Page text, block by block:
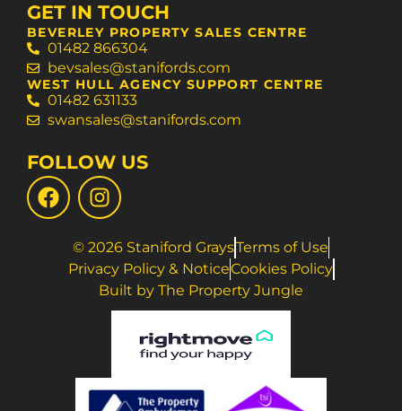
GET IN TOUCH
BEVERLEY PROPERTY SALES CENTRE
01482 866304
bevsales@stanifords.com
WEST HULL AGENCY SUPPORT CENTRE
01482 631133
swansales@stanifords.com
FOLLOW US
© 2026 Staniford GraysTerms of Use
Privacy Policy & NoticeCookies Policy
Built by The Property Jungle